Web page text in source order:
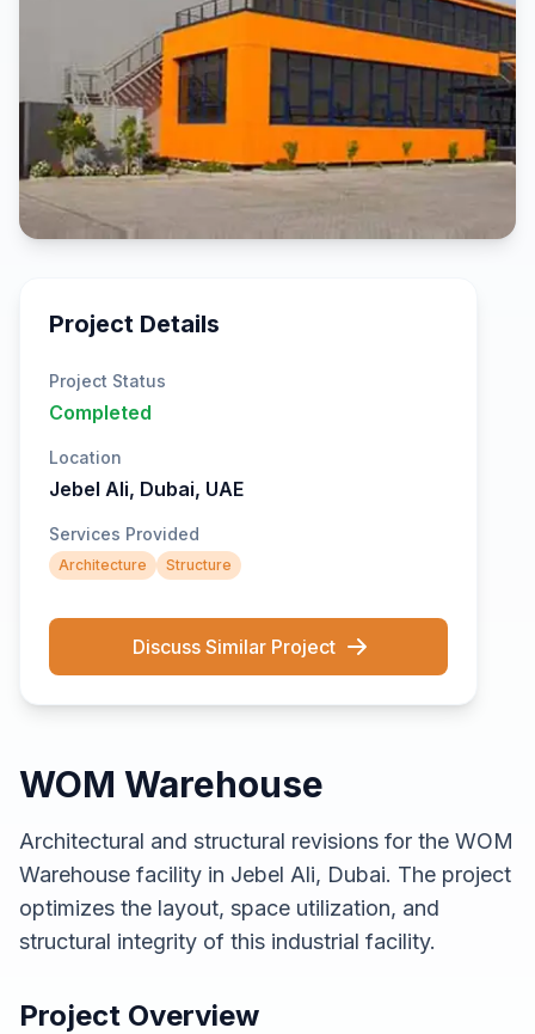
Project Details
Project Status
Completed
Location
Jebel Ali, Dubai, UAE
Services Provided
Architecture Structure
Discuss Similar Project
WOM Warehouse
Architectural and structural revisions for the WOM
Warehouse facility in Jebel Ali, Dubai. The project
optimizes the layout, space utilization, and
structural integrity of this industrial facility.
Project Overview